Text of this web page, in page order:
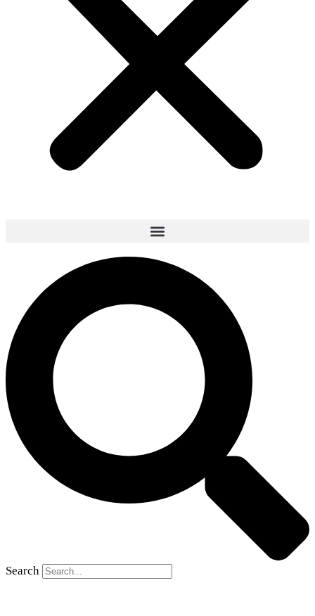
Search